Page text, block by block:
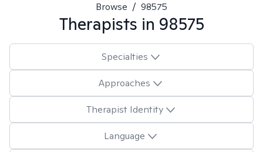
Browse / 98575
Therapists in 98575
Specialties
Approaches
Therapist Identity
Language